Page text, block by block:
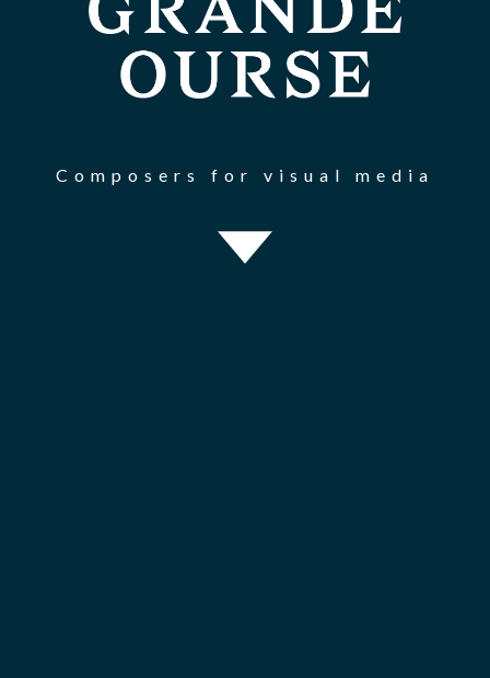
Composers for visual media